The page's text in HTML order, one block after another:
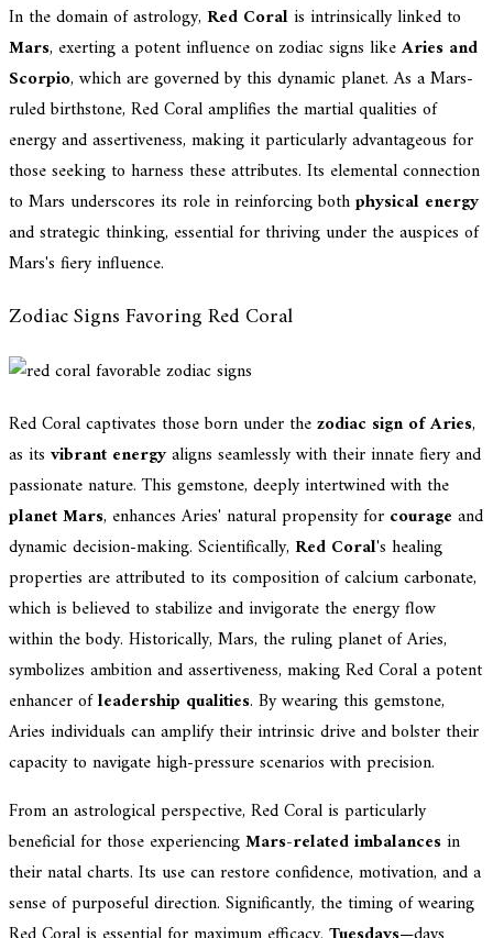
In the domain of astrology, Red Coralis intrinsically linked to
Mars, exerting a potent influence on zodiac signs likeAries and
Scorpio, which are governed by this dynamic planet. As a Mars-
ruled birthstone, Red Coral amplifies the martial qualities of
energy and assertiveness, making it particularly advantageous for
those seeking to harness these attributes. Its elemental connection
to Mars underscores its role in reinforcing bothphysical energy
and strategic thinking, essential for thriving under the auspices of
Mars's fiery influence.
Zodiac Signs Favoring Red Coral
Red Coral captivates those born under thezodiac sign of Aries,
as its vibrant energyaligns seamlessly with their innate fiery and
passionate nature. This gemstone, deeply intertwined with the
planet Mars, enhances Aries' natural propensity for courage and
dynamic decision-making. Scientifically, Red Coral's healing
properties are attributed to its composition of calcium carbonate,
which is believed to stabilize and invigorate the energy flow
within the body. Historically, Mars, the ruling planet of Aries,
symbolizes ambition and assertiveness, making Red Coral a potent
enhancer ofleadership qualities. By wearing this gemstone,
Aries individuals can amplify their intrinsic drive and bolster their
capacity to navigate high-pressure scenarios with precision.
From an astrological perspective, Red Coral is particularly
beneficial for those experiencingMars-related imbalancesin
their natal charts. Its use can restore confidence, motivation, and a
sense of purposeful direction. Significantly, the timing of wearing